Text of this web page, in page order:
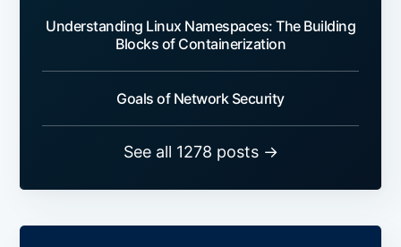
Understanding Linux Namespaces: The Building
Blocks of Containerization
Goals of Network Security
See all 1278 posts →